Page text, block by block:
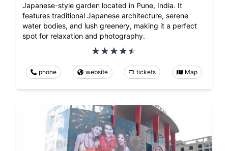
Japanese-style garden located in Pune, India. It
features traditional Japanese architecture, serene
water bodies, and lush greenery, making it a perfect
spot for relaxation and photography.
phone website tickets Map